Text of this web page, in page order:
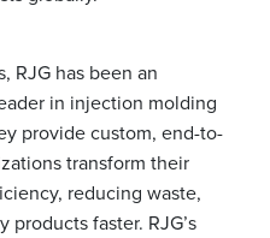
RJG has been an
in injection molding
provide custom, end-to-
transform their
reducing waste,
faster. RJG’s